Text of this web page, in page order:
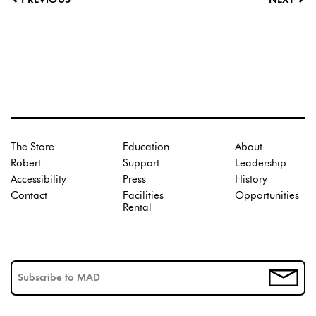
The Store
Robert
Accessibility
Contact
Education
Support
Press
Facilities
Rental
About
Leadership
History
Opportunities